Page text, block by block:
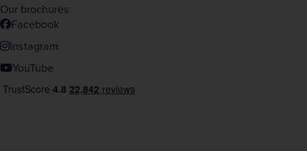
Our brochures
Facebook
Instagram
YouTube